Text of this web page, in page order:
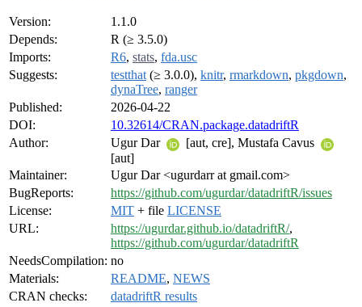
Version:
1.1.0
Depends:
R (≥ 3.5.0)
Imports:
R6, stats, fda.usc
Suggests:
testthat (≥ 3.0.0), knitr, rmarkdown, pkgdown,
dynaTree, ranger
Published:
2026-04-22
DOI:
10.32614/CRAN.package.datadriftR
Author:
Ugur Dar
[aut, cre], Mustafa Cavus
[aut]
Maintainer:
Ugur Dar <ugurdarr at gmail.com>
BugReports:
https://github.com/ugurdar/datadriftR/issues
License:
MIT + file LICENSE
URL:
https://ugurdar.github.io/datadriftR/,
https://github.com/ugurdar/datadriftR
NeedsCompilation: no
Materials:
README, NEWS
CRAN checks:
datadriftR results